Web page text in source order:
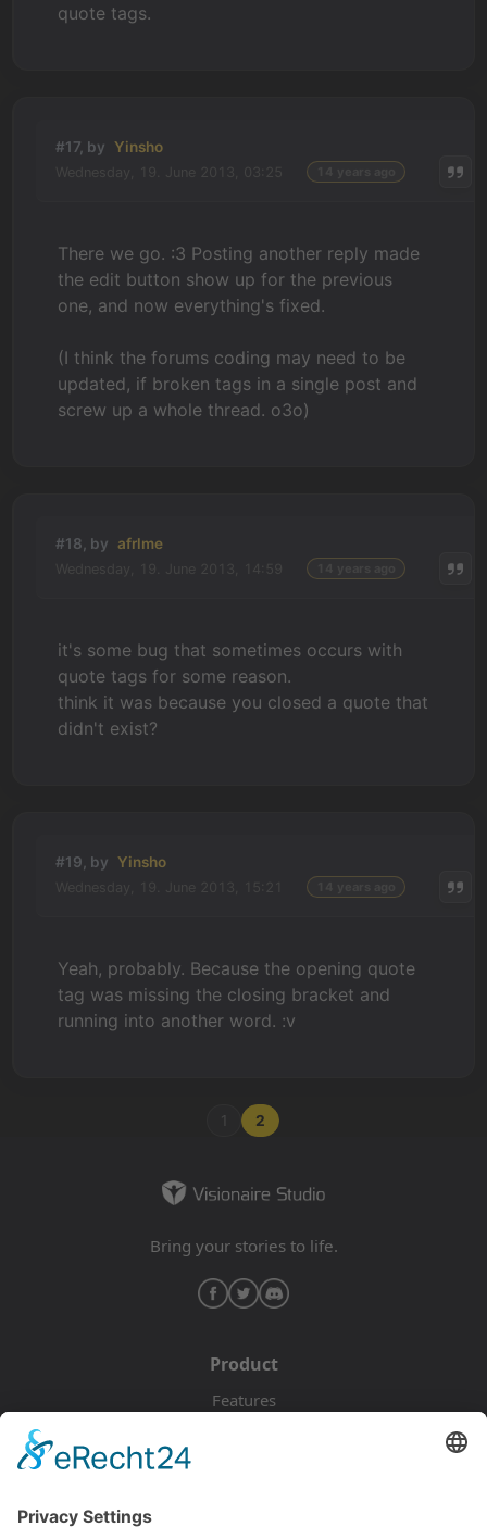
quote tags.
#17, by Yinsho
There we go. :3 Posting another reply made
the edit button show up for the previous
one, and now everything's fixed.
(I think the forums coding may need to be
updated, if broken tags in a single post and
screw up a whole thread. o3o)
#18, by afrlme
it's some bug that sometimes occurs with
quote tags for some reason.
think it was because you closed a quote that
didn't exist?
#19, by Yinsho
Yeah, probably. Because the opening quote
tag was missing the closing bracket and
running into another word. :v
1 2
Bring your stories to life.
Product
Features